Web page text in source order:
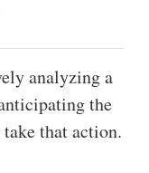
analyzing a
the
that action.